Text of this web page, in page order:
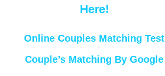
Here!
Online Couples Matching Test
Couple’s Matching By Google